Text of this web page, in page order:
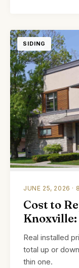
SIDING
JUNE 25, 2026 ·
Cost to
Real installed
total up or
thin one.